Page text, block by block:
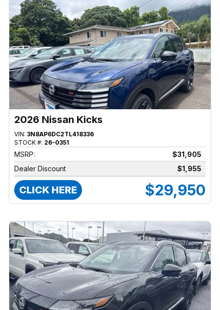
2026 Nissan Kicks
VIN: 3N8AP6DC2TL418336
STOCK #: 26-0351
MSRP:
$31,905
Dealer Discount
$1,955
CLICK HERE $29,950